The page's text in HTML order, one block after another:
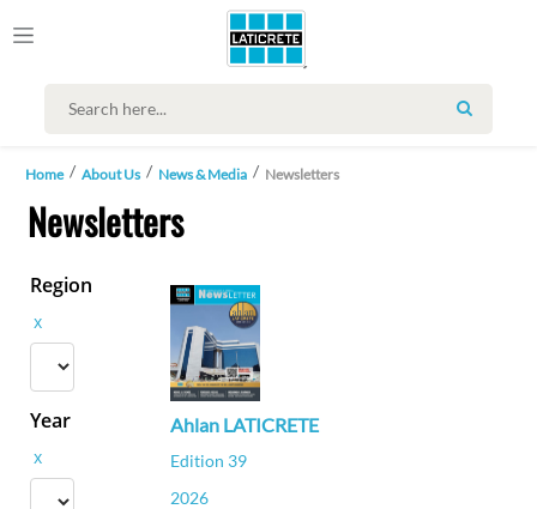
SEARCH
Home About Us News & Media Newsletters
Newsletters
Region
x
Year
x
Ahlan LATICRETE
Edition 39
2026